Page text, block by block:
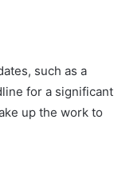
such as a
for a significant
up the work to